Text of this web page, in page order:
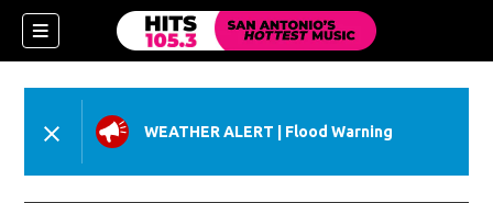
WEATHER ALERT Flood Warning